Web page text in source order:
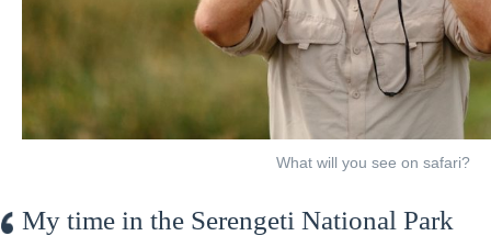
What will you see on safari?
My time in the Serengeti National Park